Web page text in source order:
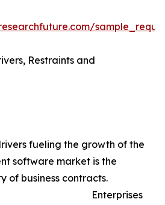
Restraints and
fueling the growth of the
software market is the
of business contracts.
Enterprises